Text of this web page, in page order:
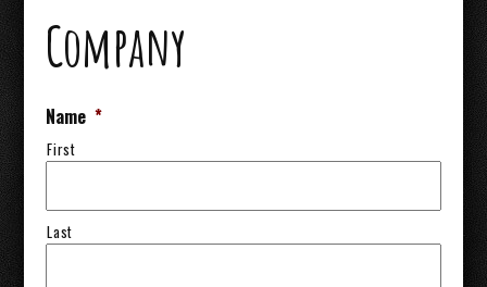
Company
Name *
First
Last